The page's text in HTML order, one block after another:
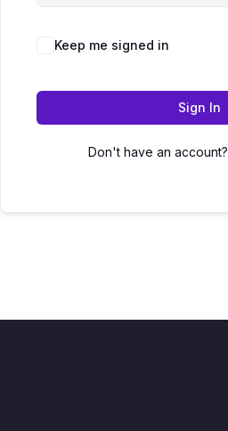
Keep me signed in
Sign In
Don't have an account?